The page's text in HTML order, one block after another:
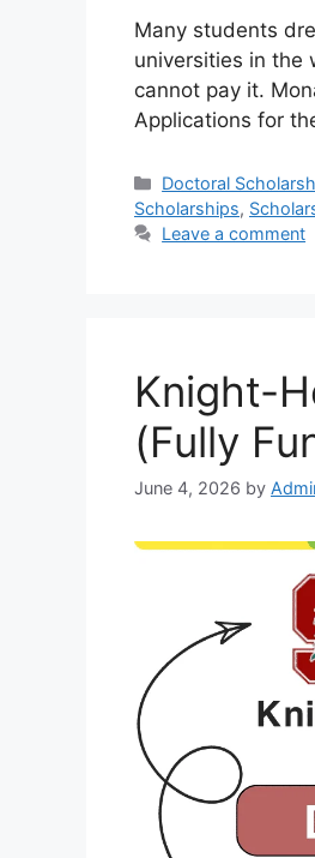
Many students
universities in the
cannot pay it.
Applications for
Categories
Doctoral
Scholarships,
Leave a comment
Knight-
(Fully
June 4, 2026 by